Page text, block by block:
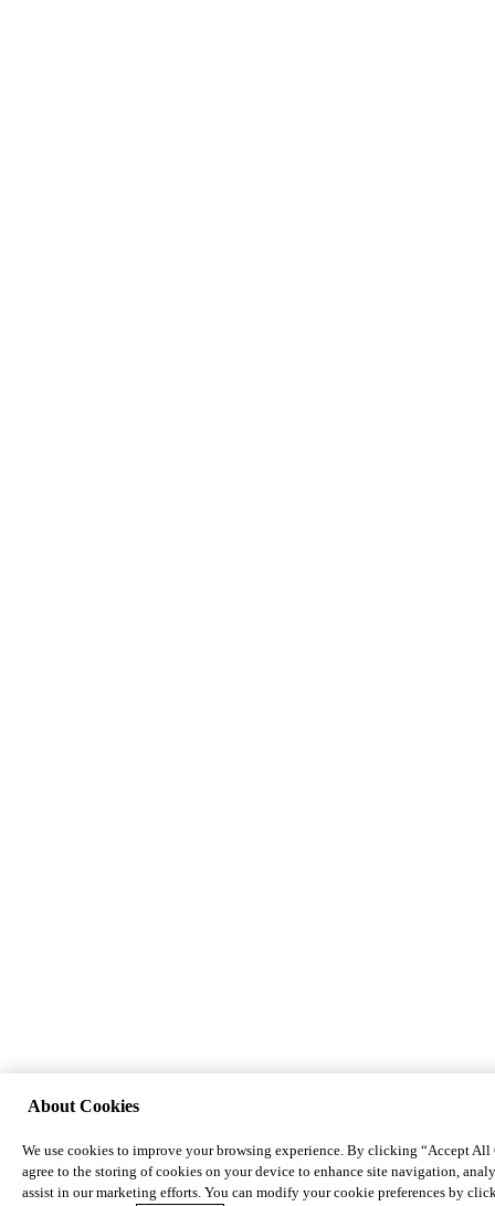
About Cookies
We use cookies to improve your browsing experience. By clicking “Accept All
agree to the storing of cookies on your device to enhance site navigation,
assist in our marketing efforts. You can modify your cookie preferences by